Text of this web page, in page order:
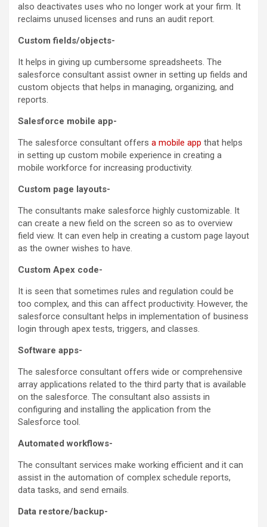
also deactivates uses who no longer work at your firm. It
reclaims unused licenses and runs an audit report.
Custom fields/objects-
It helps in giving up cumbersome spreadsheets. The
salesforce consultant assist owner in setting up fields and
custom objects that helps in managing, organizing, and
reports.
Salesforce mobile app-
The salesforce consultant offers a mobile app that helps
in setting up custom mobile experience in creating a
mobile workforce for increasing productivity.
Custom page layouts-
The consultants make salesforce highly customizable. It
can create a new field on the screen so as to overview
field view. It can even help in creating a custom page layout
as the owner wishes to have.
Custom Apex code-
It is seen that sometimes rules and regulation could be
too complex, and this can affect productivity. However, the
salesforce consultant helps in implementation of business
login through apex tests, triggers, and classes.
Software apps-
The salesforce consultant offers wide or comprehensive
array applications related to the third party that is available
on the salesforce. The consultant also assists in
configuring and installing the application from the
Salesforce tool.
Automated workflows-
The consultant services make working efficient and it can
assist in the automation of complex schedule reports,
data tasks, and send emails.
Data restore/backup-